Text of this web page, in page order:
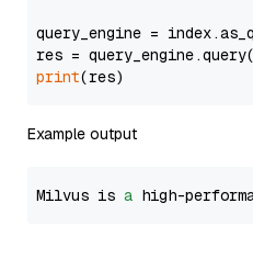
query_engine =
res = query_engine.query(
print
Example output
Milvus is a high-